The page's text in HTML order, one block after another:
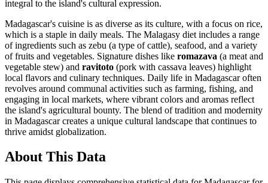
integral to the island's cultural expression.
Madagascar's cuisine is as diverse as its culture, with a focus on rice,
which is a staple in daily meals. The Malagasy diet includes a range
of ingredients such as zebu (a type of cattle), seafood, and a variety
of fruits and vegetables. Signature dishes like romazava (a meat and
vegetable stew) and ravitoto (pork with cassava leaves) highlight
local flavors and culinary techniques. Daily life in Madagascar often
revolves around communal activities such as farming, fishing, and
engaging in local markets, where vibrant colors and aromas reflect
the island's agricultural bounty. The blend of tradition and modernity
in Madagascar creates a unique cultural landscape that continues to
thrive amidst globalization.
About This Data